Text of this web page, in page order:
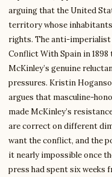
arguing that the United
territory whose
rights. The anti-imperialist
Conflict With Spain in
McKinley’s genuine
pressures. Kristin
argues that masculine-
made McKinley’s
are correct on different
want the conflict, and the
it nearly impossible once
press had spent six weeks